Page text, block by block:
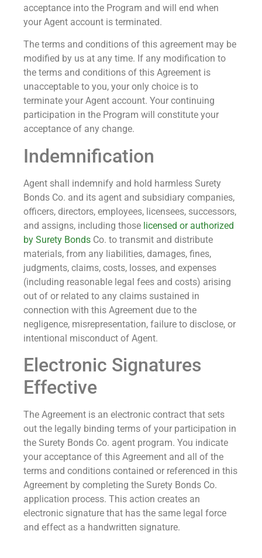
acceptance into the Program and will end when
your Agent account is terminated.
The terms and conditions of this agreement may be
modified by us at any time. If any modification to
the terms and conditions of this Agreement is
unacceptable to you, your only choice is to
terminate your Agent account. Your continuing
participation in the Program will constitute your
acceptance of any change.
Indemnification
Agent shall indemnify and hold harmless Surety
Bonds Co. and its agent and subsidiary companies,
officers, directors, employees, licensees, successors,
and assigns, including those licensed or authorized
by Surety Bonds Co. to transmit and distribute
materials, from any liabilities, damages, fines,
judgments, claims, costs, losses, and expenses
(including reasonable legal fees and costs) arising
out of or related to any claims sustained in
connection with this Agreement due to the
negligence, misrepresentation, failure to disclose, or
intentional misconduct of Agent.
Electronic Signatures
Effective
The Agreement is an electronic contract that sets
out the legally binding terms of your participation in
the Surety Bonds Co. agent program. You indicate
your acceptance of this Agreement and all of the
terms and conditions contained or referenced in this
Agreement by completing the Surety Bonds Co.
application process. This action creates an
electronic signature that has the same legal force
and effect as a handwritten signature.